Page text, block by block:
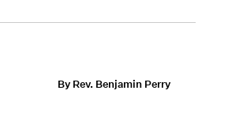
By Rev. Benjamin Perry